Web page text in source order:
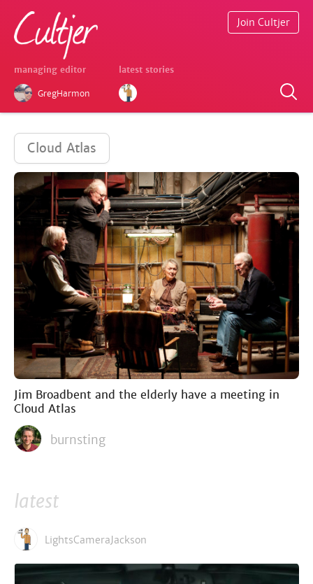
managing editor
GregHarmon
latest stories
Join Cultjer
Cloud Atlas
Jim Broadbent and the elderly have a meeting in
Cloud Atlas
burnsting
latest
LightsCameraJackson